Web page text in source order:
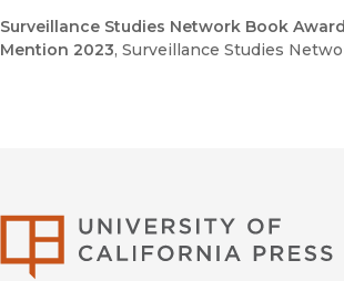
Surveillance Studies Network Book
Mention 2023, Surveillance Studies